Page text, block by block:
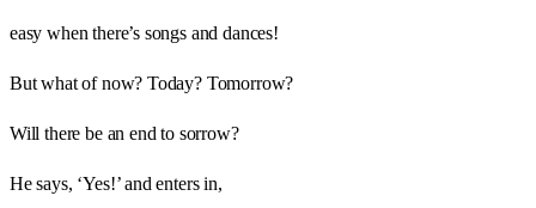
easy when there’s songs and dances!
But what of now? Today? Tomorrow?
Will there be an end to sorrow?
He says, ‘Yes!’ and enters in,